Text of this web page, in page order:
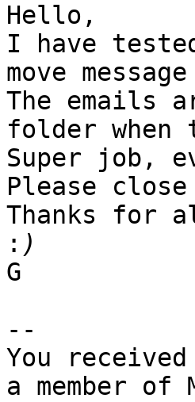
Hello,
I have
move
The emails
folder when
Super job,
Please
Thanks for
:
G
--
You
a member of